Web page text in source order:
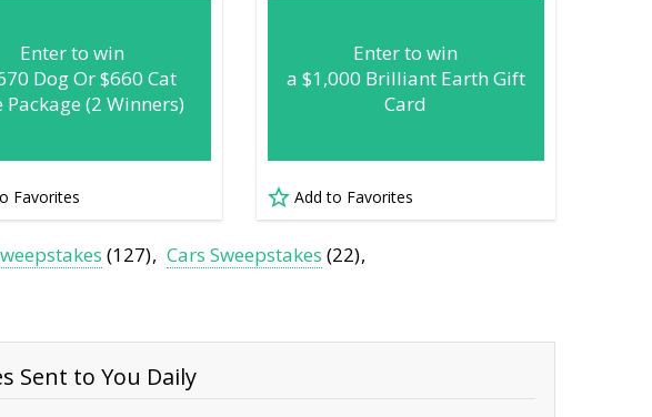
Enter to win
Dog Or $660 Cat
Package (2 Winners)
Favorites
Enter to win
a $1,000 Brilliant Earth Gift
Card
Add to Favorites
(127) Cars Sweepstakes (22)
Sent to You Daily